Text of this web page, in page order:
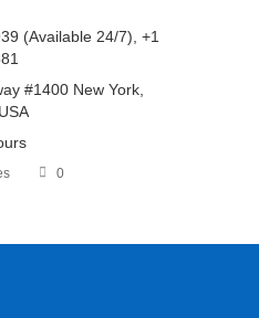
(Available 24/7), +1
#1400 New York,
0